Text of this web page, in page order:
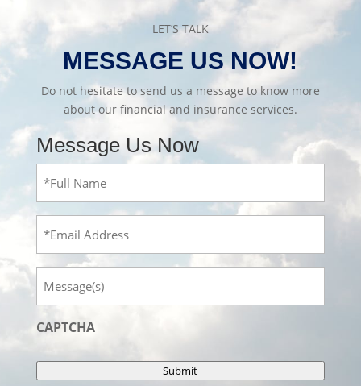
LET’S TALK
MESSAGE US NOW!
Do not hesitate to send us a message to know more
about our financial and insurance services.
Message Us Now
Name (Required)
Message
CAPTCHA
Submit